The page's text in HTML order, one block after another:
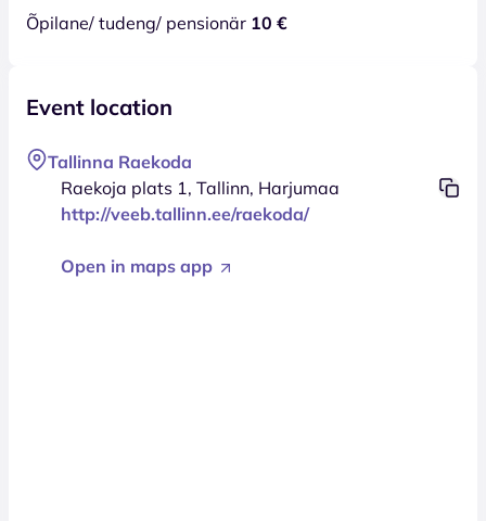
Õpilane/ tudeng/ pensionär 10 €
Event location
Tallinna Raekoda
Raekoja plats 1, Tallinn, Harjumaa
http://veeb.tallinn.ee/raekoda/
Open in maps app